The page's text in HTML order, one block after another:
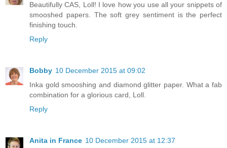
Beautifully CAS, Loll! I love how you use all your snippets of
smooshed papers. The soft grey sentiment is the perfect
finishing touch.
Reply
Bobby 10 December 2015 at 09:02
Inka gold smooshing and diamond glitter paper. What a fab
combination for a glorious card, Loll.
Reply
Anita in France 10 December 2015 at 12:37